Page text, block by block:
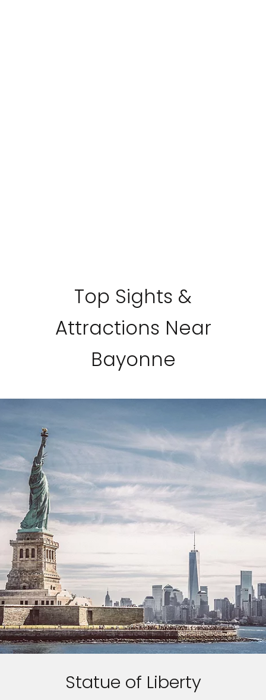
Top Sights &
Attractions Near
Bayonne
Statue of Liberty